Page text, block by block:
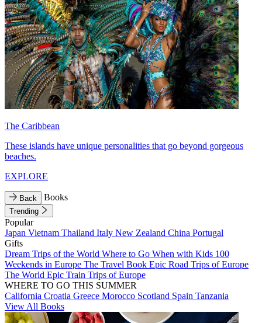
The Caribbean
These islands have unique personalities that go beyond gorgeous
beaches.
EXPLORE
Back Books
Trending
Popular
Japan Vietnam Thailand Italy New Zealand China Portugal
Gifts
Dream Trips of the World Where to Go When with Kids 100
Weekends in Europe The Travel Book Epic Road Trips of Europe
The World Epic Train Trips of Europe
WHERE TO GO THIS SUMMER
California Croatia Greece Morocco Scotland Spain Tanzania
View All Books